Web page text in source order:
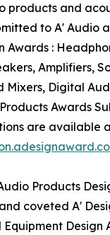
products and
to A' Audio
Awards :
Amplifiers,
Mixers, Digital
Awards
are available
Products
coveted A'
Design